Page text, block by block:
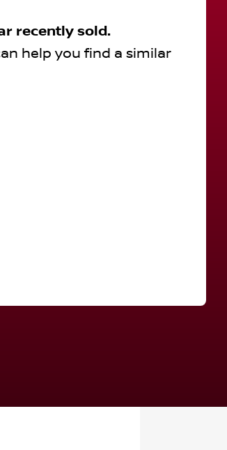
recently sold.
help you find a similar